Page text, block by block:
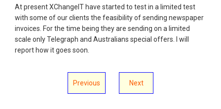
At present XChangeIT have started to test in a limited test
with some of our clients the feasibility of sending newspaper
invoices. For the time being they are sending on a limited
scale only Telegraph and Australians special offers. I will
report how it goes soon.
Previous Next